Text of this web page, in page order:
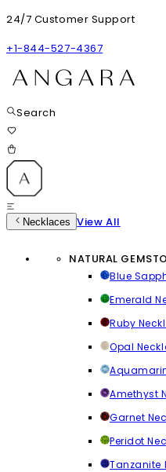
24/7 Customer Support
+1-844-527-4367
Search
Necklaces View All
NATURAL
Blue
Emerald
Ruby
Opal
Amethyst
Garnet
Peridot
Tanzanite